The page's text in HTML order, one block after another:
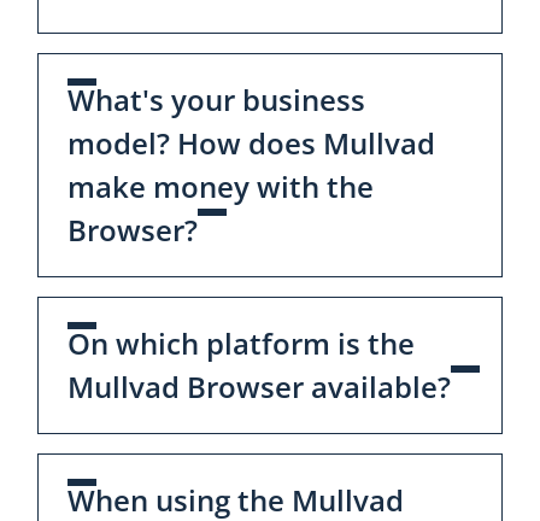
What's your business
model? How does Mullvad
make money with the
Browser?
On which platform is the
Mullvad Browser available?
When using the Mullvad